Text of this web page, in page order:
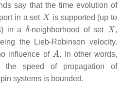
say that the time evolution of
in a set
X
is supported (up to
in a
δ
-neighborhood of set
X
,
the Lieb-Robinson velocity.
influence of
A
. In other words,
the speed of propagation of
systems is bounded.